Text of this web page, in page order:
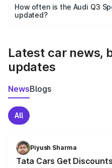
accessories, or different
the final breakup.
How often is the Audi Q3
updated?
Latest car news,
updates
NewsBlogs
All
Piyush Sharma
Tata Cars Get